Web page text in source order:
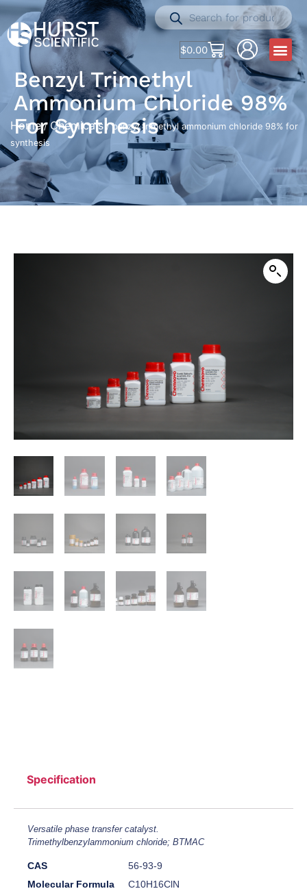
$0.00
Benzyl Trimethyl
Ammonium Chloride 98%
For Synthesis
Home/Chemicals / benzyl trimethyl ammonium chloride 98% for
synthesis
Specification
Versatile phase transfer catalyst.
Trimethylbenzylammonium chloride; BTMAC
CAS
56-93-9
Molecular Formula
C10H16ClN